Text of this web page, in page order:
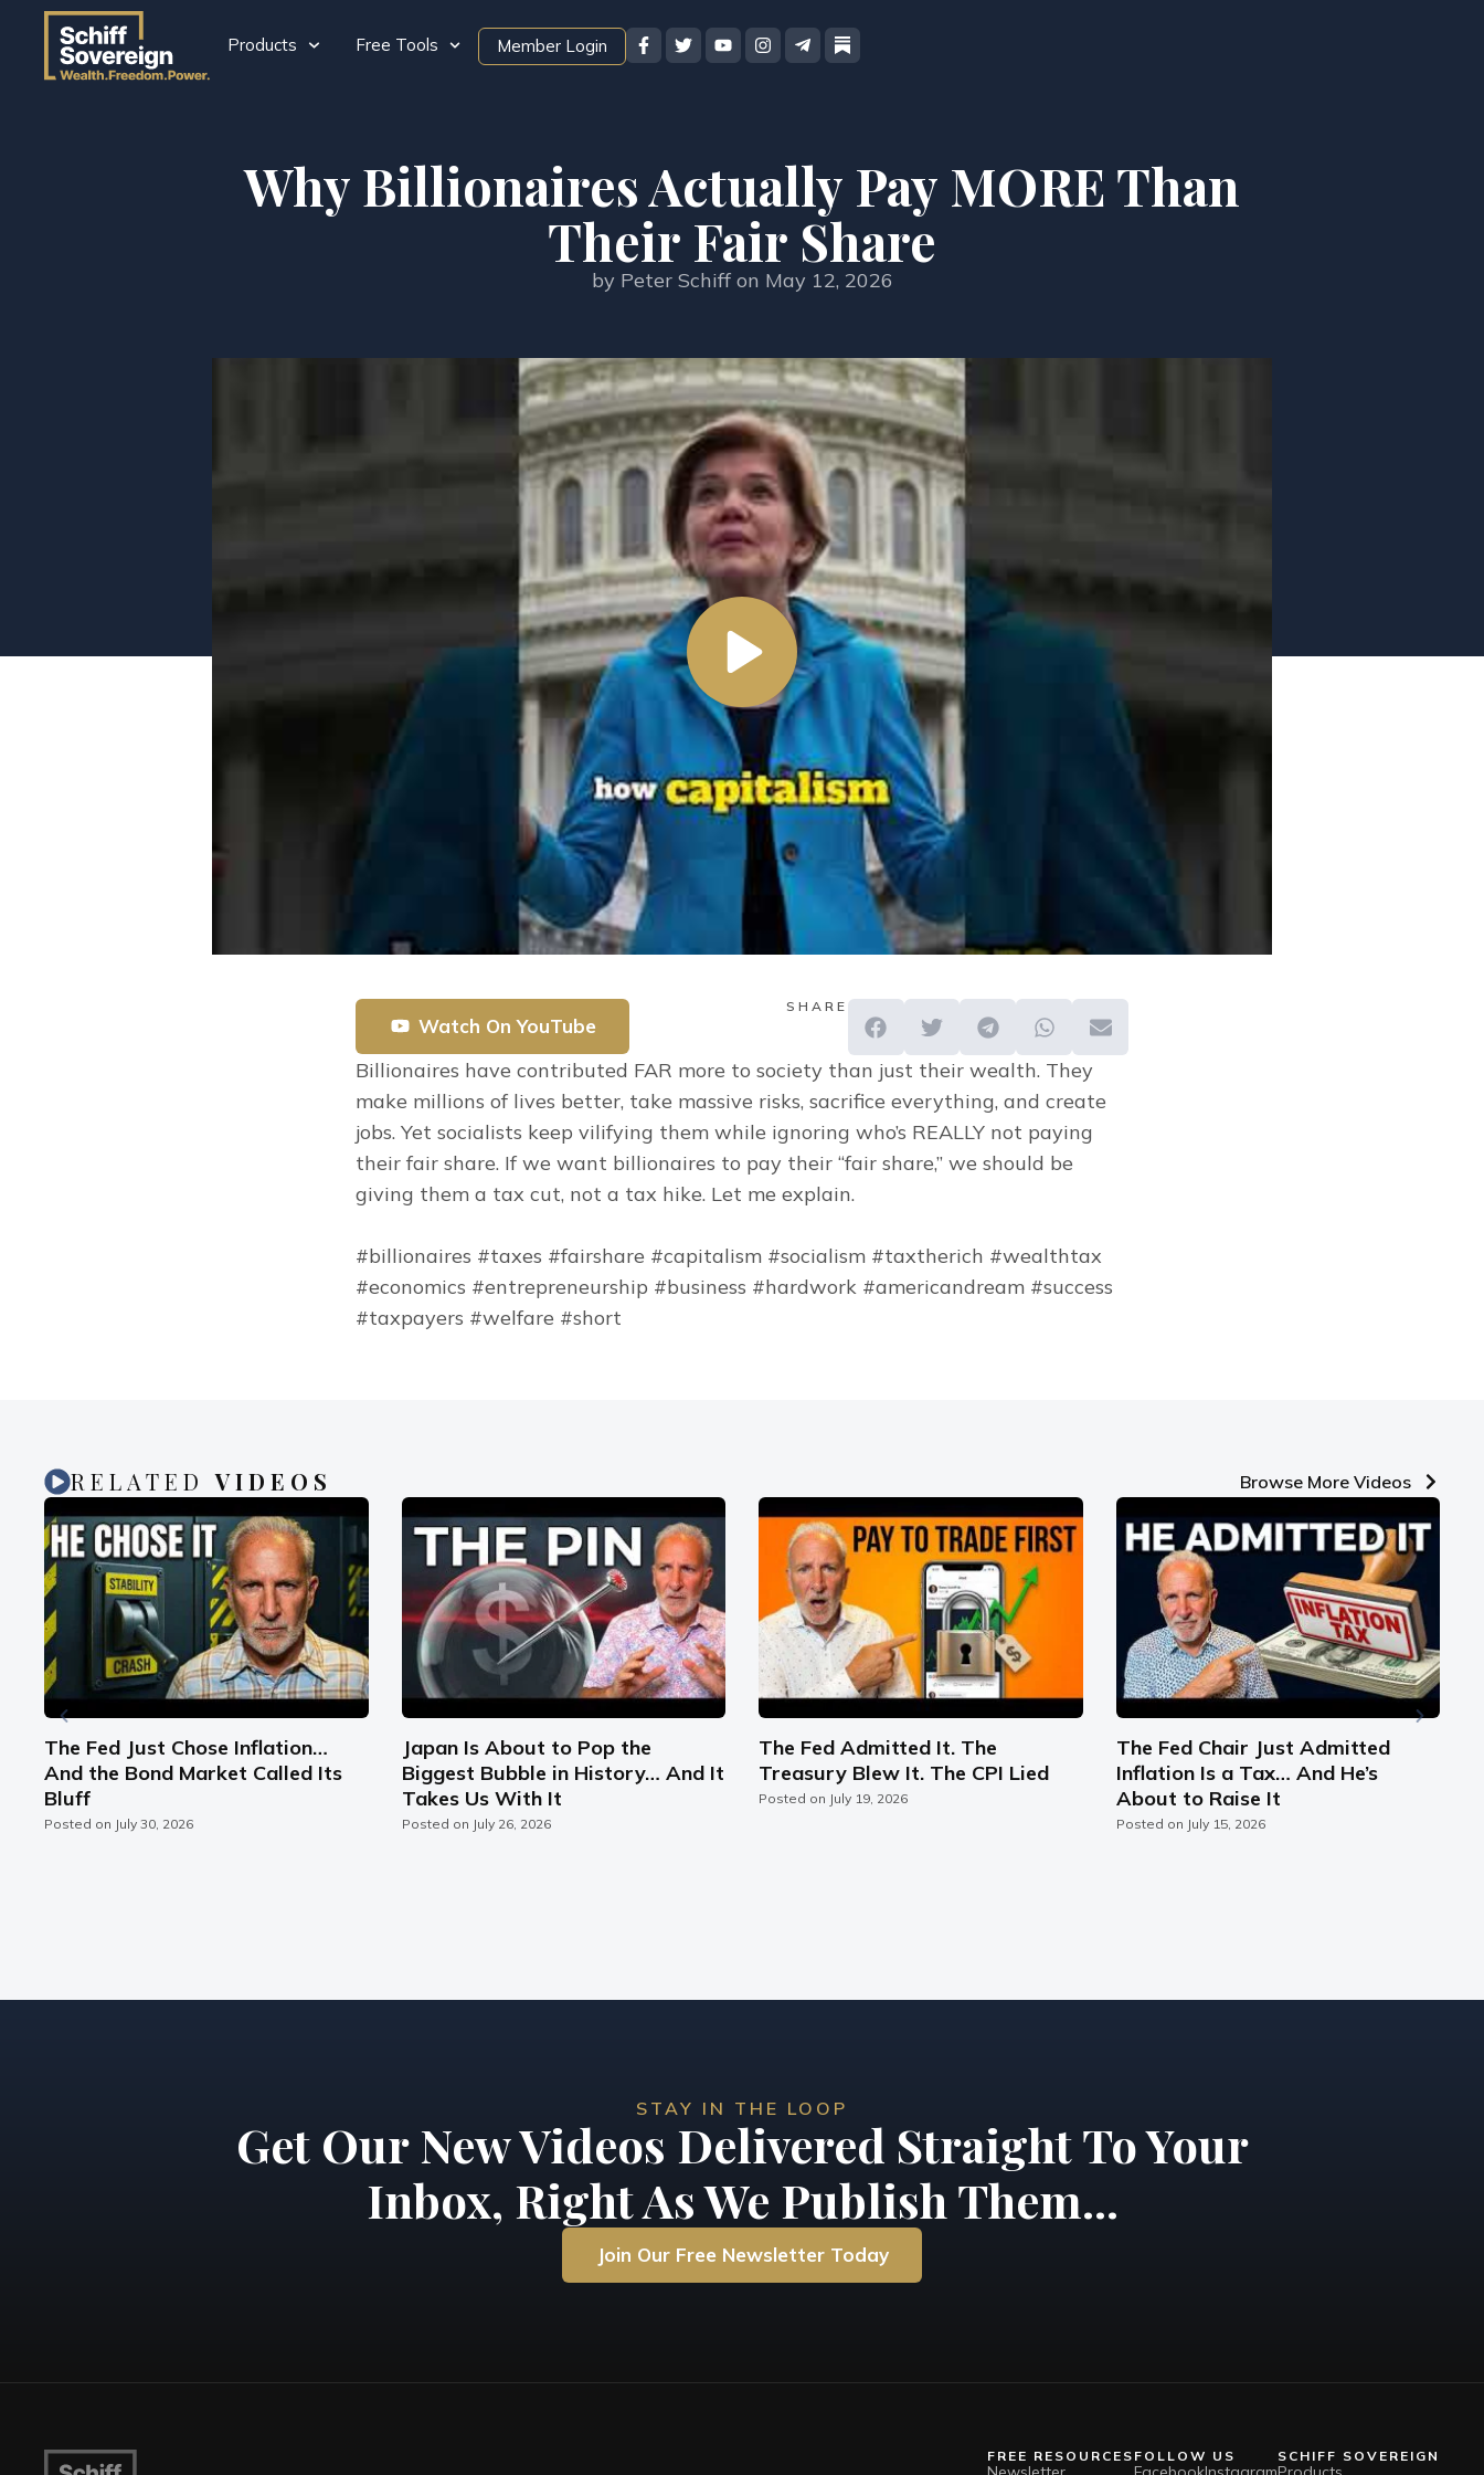
Products Free Tools Member Login
Why Billionaires Actually Pay MORE Than
Their Fair Share
by Peter Schiff on May 12, 2026
Watch On YouTube
SHARE
Billionaires have contributed FAR more to society than just their wealth. They
make millions of lives better, take massive risks, sacrifice everything, and create
jobs. Yet socialists keep vilifying them while ignoring who’s REALLY not paying
their fair share. If we want billionaires to pay their “fair share,” we should be
giving them a tax cut, not a tax hike. Let me explain.
#billionaires #taxes #fairshare #capitalism #socialism #taxtherich #wealthtax
#economics #entrepreneurship #business #hardwork #americandream #success
#taxpayers #welfare #short
RELATEDVIDEOS Browse More Videos
The Fed Just Chose Inflation…
And the Bond Market Called Its
Bluff
Posted on July 30, 2026
Japan Is About to Pop the
Biggest Bubble in History… And It
Takes Us With It
Posted on July 26, 2026
The Fed Admitted It. The
Treasury Blew It. The CPI Lied
Posted on July 19, 2026
The Fed Chair Just Admitted
Inflation Is a Tax… And He’s
About to Raise It
Posted on July 15, 2026
STAY IN THE LOOP
Get Our New Videos Delivered Straight To Your
Inbox, Right As We Publish Them...
Join Our Free Newsletter Today
FREE RESOURCES FOLLOW US SCHIFF SOVEREIGN